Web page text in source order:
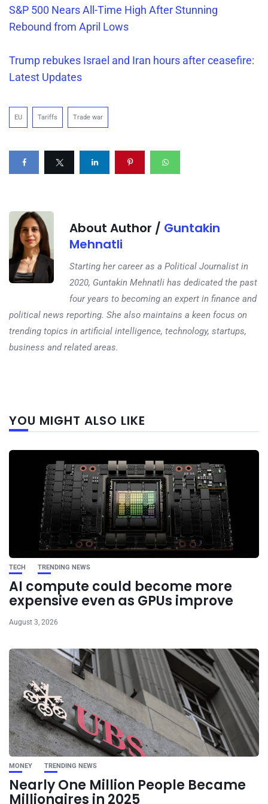
S&P 500 Nears All-Time High After Stunning
Rebound from April Lows
Trump rebukes Israel and Iran hours after ceasefire:
Latest Updates
EU Tariffs Trade war
About Author / Guntakin
Mehnatli
Starting her career as a Political Journalist in
2020, Guntakin Mehnatli has dedicated the past
four years to becoming an expert in finance and
political news reporting. She also maintains a keen focus on
trending topics in artificial intelligence, technology, startups,
business and related areas.
YOU MIGHT ALSO LIKE
TECH TRENDING NEWS
AI compute could become more
expensive even as GPUs improve
August 3, 2026
MONEY TRENDING NEWS
Nearly One Million People Became
Millionaires in 2025